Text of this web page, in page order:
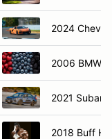
2024
2006 BMW
2021 Subaru
2018 Buff